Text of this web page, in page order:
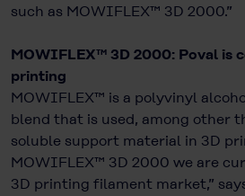
such as MOWIFLEX™ 3D 2000.”
MOWIFLEX™ 3D 2000: Poval is
printing
MOWIFLEX™ is a polyvinyl
blend that is used, among other
soluble support material in 3D
MOWIFLEX™ 3D 2000 we are
3D printing filament market,”